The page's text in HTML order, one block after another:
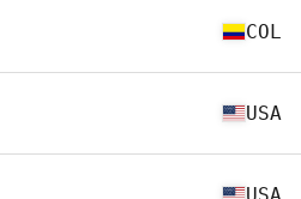
COL
USA
USA